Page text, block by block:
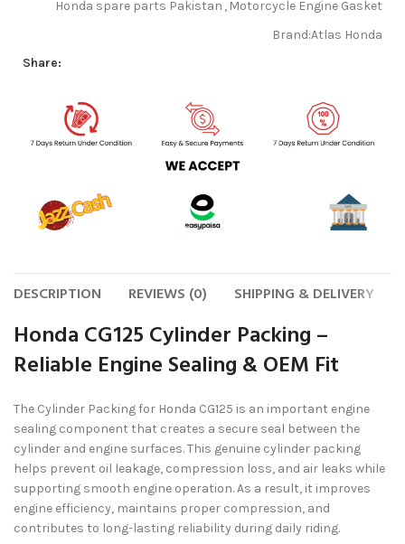
Honda spare parts Pakistan , Motorcycle Engine Gasket
Brand:Atlas Honda
Share:
DESCRIPTION REVIEWS (0) SHIPPING & DELIVERY
Honda CG125 Cylinder Packing –
Reliable Engine Sealing & OEM Fit
The Cylinder Packing for Honda CG125 is an important engine
sealing component that creates a secure seal between the
cylinder and engine surfaces. This genuine cylinder packing
helps prevent oil leakage, compression loss, and air leaks while
supporting smooth engine operation. As a result, it improves
engine efficiency, maintains proper compression, and
contributes to long-lasting reliability during daily riding.